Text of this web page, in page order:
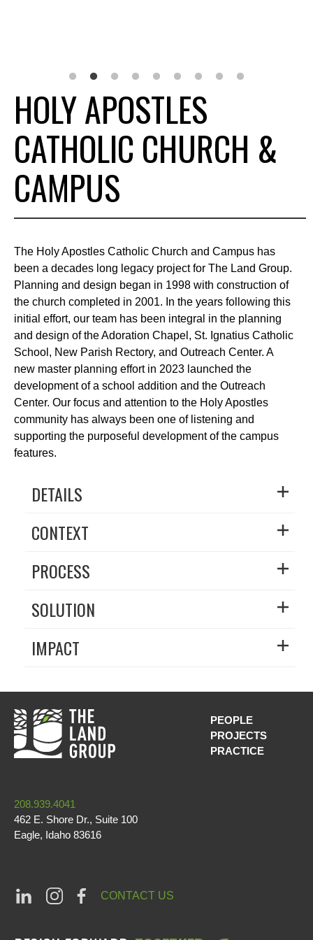
HOLY APOSTLES
CATHOLIC CHURCH &
CAMPUS
The Holy Apostles Catholic Church and Campus has
been a decades long legacy project for The Land Group.
Planning and design began in 1998 with construction of
the church completed in 2001. In the years following this
initial effort, our team has been integral in the planning
and design of the Adoration Chapel, St. Ignatius Catholic
School, New Parish Rectory, and Outreach Center. A
new master planning effort in 2023 launched the
development of a school addition and the Outreach
Center. Our focus and attention to the Holy Apostles
community has always been one of listening and
supporting the purposeful development of the campus
features.
DETAILS
CONTEXT
PROCESS
SOLUTION
IMPACT
208.939.4041
462 E. Shore Dr., Suite 100
Eagle, Idaho 83616
MAIN
PEOPLE
PROJECTS
PRACTICE
CONTACT US